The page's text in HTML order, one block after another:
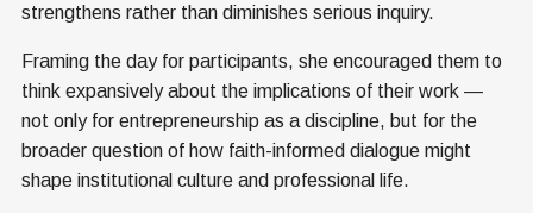
strengthens rather than diminishes serious inquiry.
Framing the day for participants, she encouraged them to
think expansively about the implications of their work —
not only for entrepreneurship as a discipline, but for the
broader question of how faith-informed dialogue might
shape institutional culture and professional life.